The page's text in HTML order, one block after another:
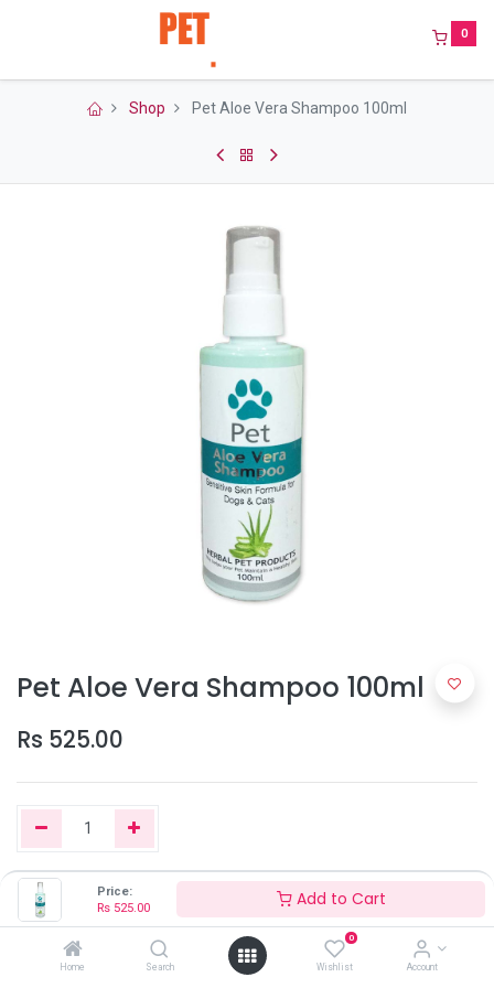
Price:
Rs 525.00 Add to Cart
Home Search
0
Wishlist Account
0
Shop Pet Aloe Vera Shampoo 100ml
Pet Aloe Vera Shampoo 100ml
Rs 525.00
Add to Cart
Out of Stock